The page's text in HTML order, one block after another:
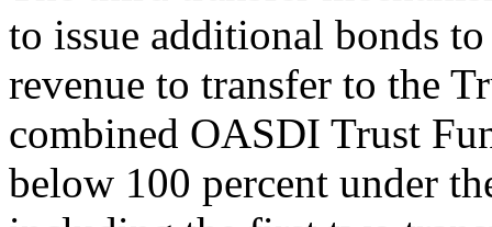
to issue additional bonds
revenue to transfer to the
combined OASDI Trust
below 100 percent under